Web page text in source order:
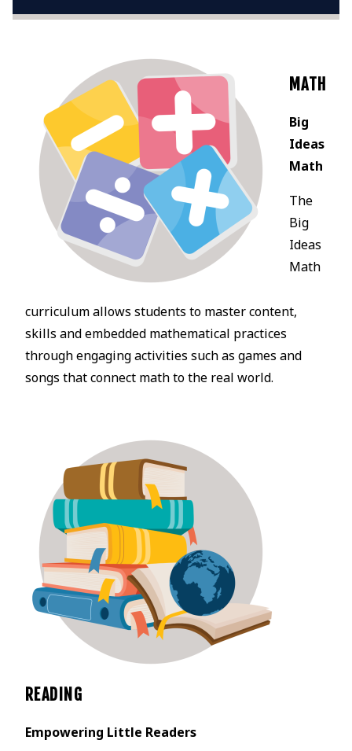
MATH
Big
Ideas
Math
The
Big
Ideas
Math
curriculum allows students to master content,
skills and embedded mathematical practices
through engaging activities such as games and
songs that connect math to the real world.
READING
Empowering Little Readers